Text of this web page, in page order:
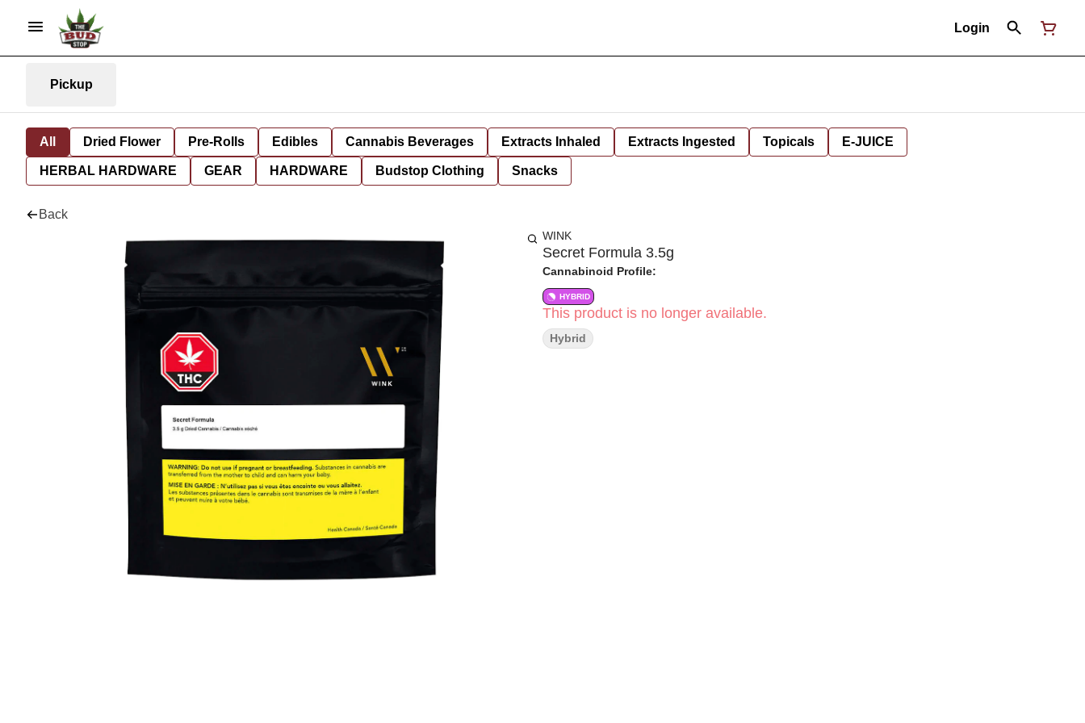
Login
Pickup
All Dried Flower Pre-Rolls Edibles Cannabis Beverages Extracts Inhaled Extracts Ingested Topicals E-JUICE
HERBAL HARDWARE GEAR HARDWARE Budstop Clothing Snacks
Back
WINK
Secret Formula 3.5g
Cannabinoid Profile:
HYBRID
This product is no longer available.
Hybrid